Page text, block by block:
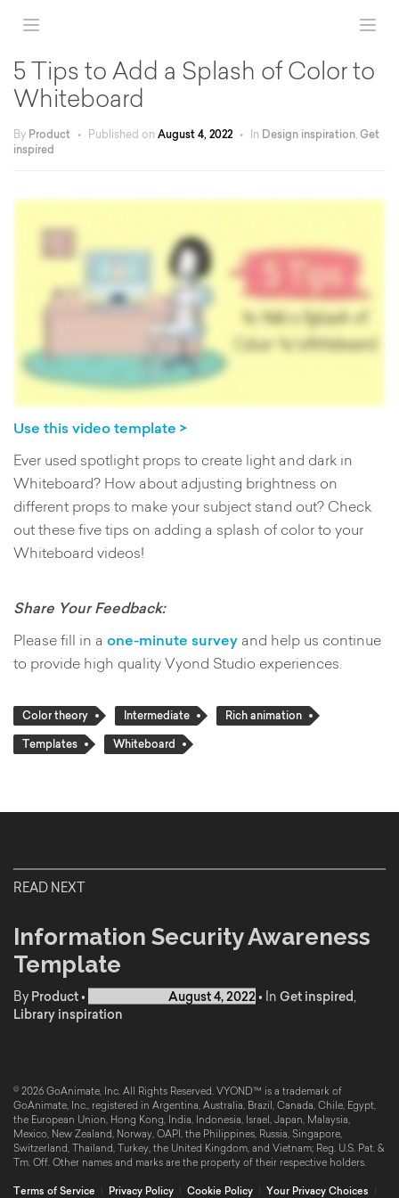
5 Tips to Add a Splash of Color to
Whiteboard
By Product • Published on August 4, 2022 • In Design inspiration, Get
inspired
Use this video template >
Ever used spotlight props to create light and dark in
Whiteboard? How about adjusting brightness on
different props to make your subject stand out? Check
out these five tips on adding a splash of color to your
Whiteboard videos!
Share Your Feedback:
Please fill in a one-minute survey and help us continue
to provide high quality Vyond Studio experiences.
Color theory Intermediate Rich animation
Templates Whiteboard
READ NEXT
Information Security Awareness
Template
By Product• August 4, 2022 • In Get inspired,
Library inspiration
© 2026 GoAnimate, Inc. All Rights Reserved. VYOND™ is a trademark of
GoAnimate, Inc., registered in Argentina, Australia, Brazil, Canada, Chile, Egypt,
the European Union, Hong Kong, India, Indonesia, Israel, Japan, Malaysia,
Mexico, New Zealand, Norway, OAPI, the Philippines, Russia, Singapore,
Switzerland, Thailand, Turkey, the United Kingdom, and Vietnam; Reg. U.S. Pat. &
Tm. Off. Other names and marks are the property of their respective holders.
Terms of Service Privacy Policy Cookie Policy Your Privacy Choices